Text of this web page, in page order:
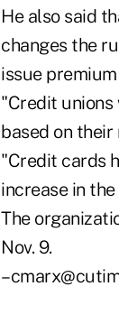
He also said
changes the
issue
"Credit
based on
"Credit cards
increase in
The
Nov. 9.